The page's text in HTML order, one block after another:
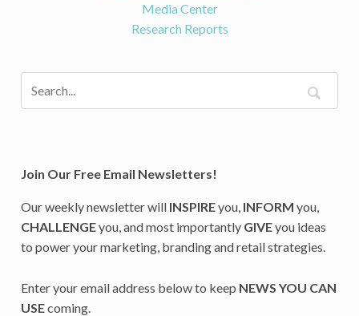
Media Center
Research Reports
Join Our Free Email Newsletters!
Our weekly newsletter will INSPIREyou, INFORM you,
CHALLENGEyou, and most importantly GIVEyou ideas
to power your marketing, branding and retail strategies.
Enter your email address below to keep NEWS YOU CAN
USEcoming.